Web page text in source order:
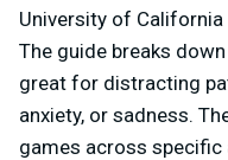
University of
The guide breaks
great for distracting
anxiety, or sadness.
games across specific